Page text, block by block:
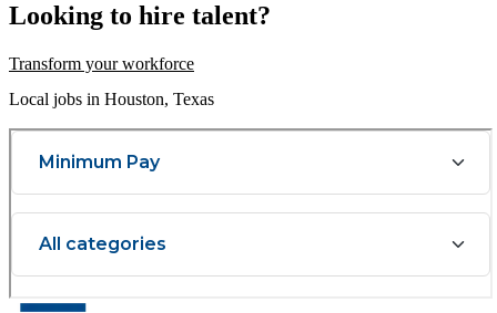
Looking to hire talent?
Transform your workforce
Local jobs in Houston, Texas